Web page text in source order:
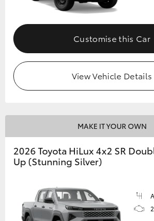
Customise this Car
View Vehicle Details
MAKE IT YOUR OWN
2026 Toyota HiLux 4x2 SR
Up (Stunning Silver)